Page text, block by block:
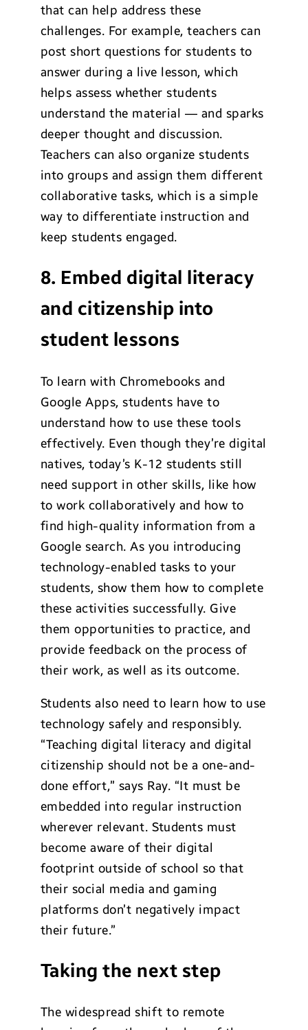
that can help address these
challenges. For example, teachers can
post short questions for students to
answer during a live lesson, which
helps assess whether students
understand the material — and sparks
deeper thought and discussion.
Teachers can also organize students
into groups and assign them different
collaborative tasks, which is a simple
way to differentiate instruction and
keep students engaged.
8. Embed digital literacy
and citizenship into
student lessons
To learn with Chromebooks and
Google Apps, students have to
understand how to use these tools
effectively. Even though they’re digital
natives, today’s K-12 students still
need support in other skills, like how
to work collaboratively and how to
find high-quality information from a
Google search. As you introducing
technology-enabled tasks to your
students, show them how to complete
these activities successfully. Give
them opportunities to practice, and
provide feedback on the process of
their work, as well as its outcome.
Students also need to learn how to use
technology safely and responsibly.
“Teaching digital literacy and digital
citizenship should not be a one-and-
done effort,” says Ray. “It must be
embedded into regular instruction
wherever relevant. Students must
become aware of their digital
footprint outside of school so that
their social media and gaming
platforms don’t negatively impact
their future.”
Taking the next step
The widespread shift to remote